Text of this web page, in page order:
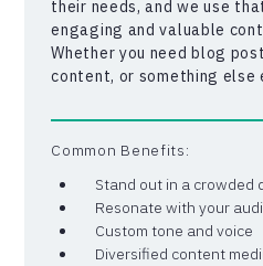
their needs, and we use
engaging and valuable
Whether you need blog
content, or something else
content that will take your
level.
Common Benefits:
Stand out in a crowded
Resonate with your
Custom tone and voice
Diversified content